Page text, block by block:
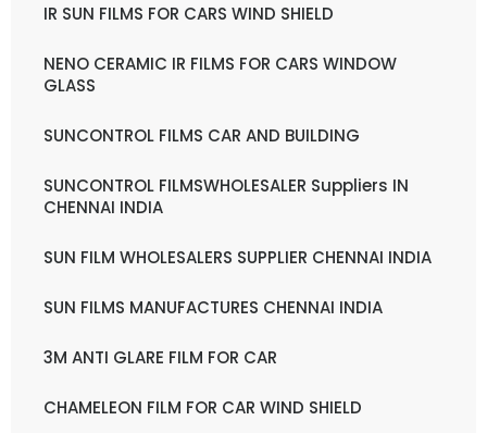
IR SUN FILMS FOR CARS WIND SHIELD
NENO CERAMIC IR FILMS FOR CARS WINDOW
GLASS
SUNCONTROL FILMS CAR AND BUILDING
SUNCONTROL FILMSWHOLESALER Suppliers IN
CHENNAI INDIA
SUN FILM WHOLESALERS SUPPLIER CHENNAI INDIA
SUN FILMS MANUFACTURES CHENNAI INDIA
3M ANTI GLARE FILM FOR CAR
CHAMELEON FILM FOR CAR WIND SHIELD